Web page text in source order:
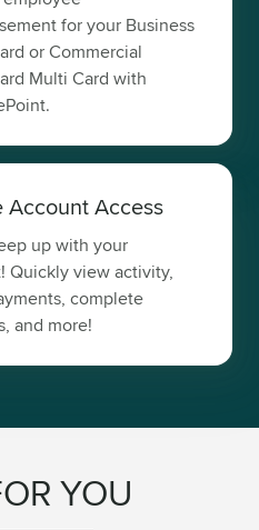
for your Business
or Commercial
Multi Card with
Account Access
up with your
Quickly view activity,
complete
and more!
YOU